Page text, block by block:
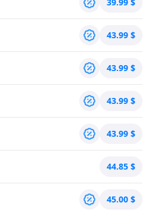
43.99 $
43.99 $
43.99 $
43.99 $
44.85 $
45.00 $